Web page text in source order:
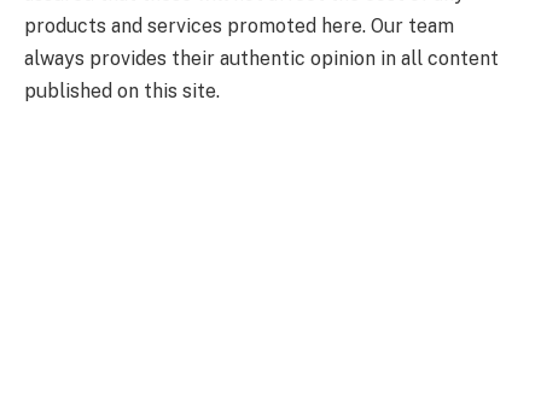
products and services promoted here. Our team
always provides their authentic opinion in all content
published on this site.